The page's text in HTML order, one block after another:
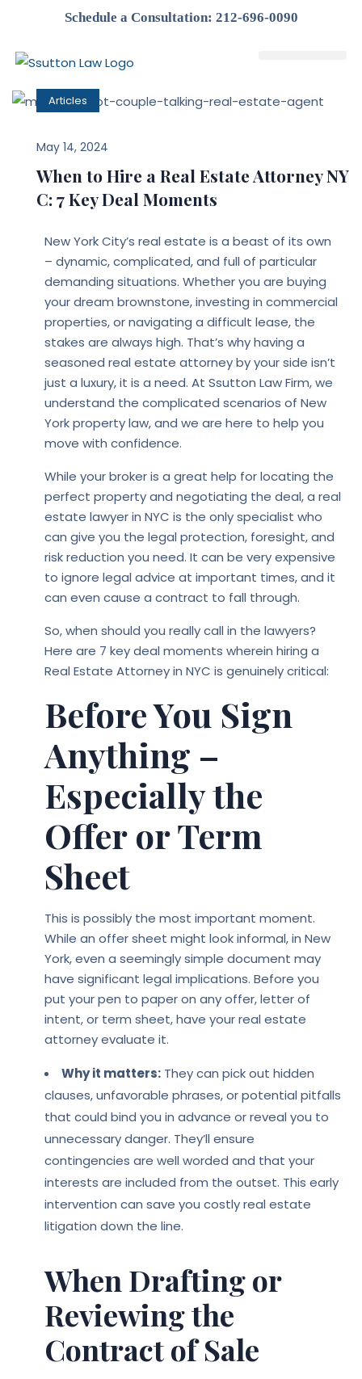
Schedule a Consultation: 212-696-0090
Articles
May 14, 2024
When to Hire a Real Estate Attorney NY
C: 7 Key Deal Moments
New York City’s real estate is a beast of its own
– dynamic, complicated, and full of particular
demanding situations. Whether you are buying
your dream brownstone, investing in commercial
properties, or navigating a difficult lease, the
stakes are always high. That’s why having a
seasoned real estate attorney by your side isn’t
just a luxury, it is a need. At Ssutton Law Firm, we
understand the complicated scenarios of New
York property law, and we are here to help you
move with confidence.
While your broker is a great help for locating the
perfect property and negotiating the deal, a real
estate lawyer in NYC is the only specialist who
can give you the legal protection, foresight, and
risk reduction you need. It can be very expensive
to ignore legal advice at important times, and it
can even cause a contract to fall through.
So, when should you really call in the lawyers?
Here are 7 key deal moments wherein hiring a
Real Estate Attorney in NYC is genuinely critical:
Before You Sign
Anything –
Especially the
Offer or Term
Sheet
This is possibly the most important moment.
While an offer sheet might look informal, in New
York, even a seemingly simple document may
have significant legal implications. Before you
put your pen to paper on any offer, letter of
intent, or term sheet, have your real estate
attorney evaluate it.
Why it matters: They can pick out hidden
clauses, unfavorable phrases, or potential pitfalls
that could bind you in advance or reveal you to
unnecessary danger. They’ll ensure
contingencies are well worded and that your
interests are included from the outset. This early
intervention can save you costly real estate
litigation down the line.
When Drafting or
Reviewing the
Contract of Sale